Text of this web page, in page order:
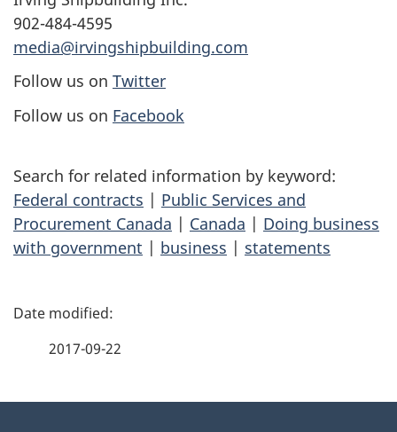
902-484-4595
media@irvingshipbuilding.com
Follow us on Twitter
Follow us on Facebook
Search for related information by keyword:
Federal contracts | Public Services and
Procurement Canada | Canada | Doing business
with government | business | statements
P
2017-09-22